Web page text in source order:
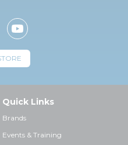
Quick Links
Brands
Events & Training